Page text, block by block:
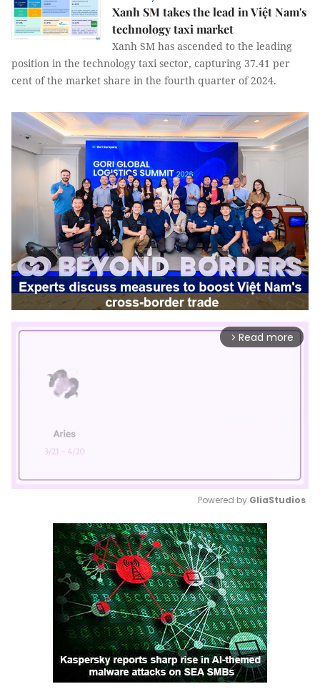
Xanh SM takes the lead in Việt Nam's
technology taxi market
Xanh SM has ascended to the leading
position in the technology taxi sector, capturing 37.41 per
cent of the market share in the fourth quarter of 2024.
arrow_forward_ios Read more
Mute
Powered by GliaStudios